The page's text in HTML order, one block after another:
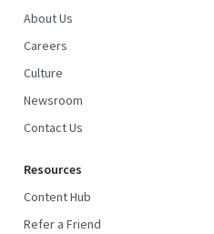
About Us
Careers
Culture
Newsroom
Contact Us
Resources
Content Hub
Refer a Friend